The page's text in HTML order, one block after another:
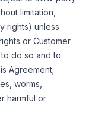
limitation,
rights) unless
or Customer
do so and to
Agreement;
worms,
harmful or